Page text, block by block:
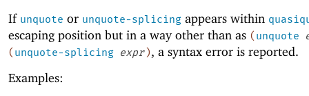
If unquote or unquote-splicing appears within
escaping position but in a way other than as (unquote
(unquote-splicing expr), a syntax error is reported.
Examples: